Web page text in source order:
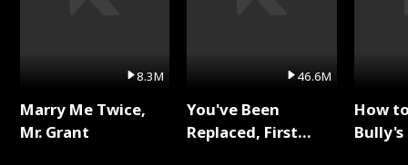
8.3M
Marry Me Twice,
Mr. Grant
46.6M
You've Been
Replaced, First
How